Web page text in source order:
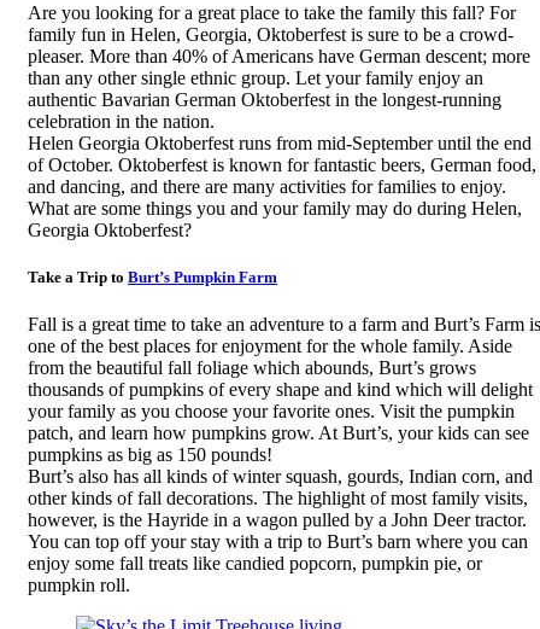
Are you looking for a great place to take the family this fall? For
family fun in Helen, Georgia, Oktoberfest is sure to be a crowd-
pleaser. More than 40% of Americans have German descent; more
than any other single ethnic group. Let your family enjoy an
authentic Bavarian German Oktoberfest in the longest-running
celebration in the nation.
Helen Georgia Oktoberfest runs from mid-September until the end
of October. Oktoberfest is known for fantastic beers, German food,
and dancing, and there are many activities for families to enjoy.
What are some things you and your family may do during Helen,
Georgia Oktoberfest?
Take a Trip to Burt’s Pumpkin Farm
Fall is a great time to take an adventure to a farm and Burt’s Farm is
one of the best places for enjoyment for the whole family. Aside
from the beautiful fall foliage which abounds, Burt’s grows
thousands of pumpkins of every shape and kind which will delight
your family as you choose your favorite ones. Visit the pumpkin
patch, and learn how pumpkins grow. At Burt’s, your kids can see
pumpkins as big as 150 pounds!
Burt’s also has all kinds of winter squash, gourds, Indian corn, and
other kinds of fall decorations. The highlight of most family visits,
however, is the Hayride in a wagon pulled by a John Deer tractor.
You can top off your stay with a trip to Burt’s barn where you can
enjoy some fall treats like candied popcorn, pumpkin pie, or
pumpkin roll.